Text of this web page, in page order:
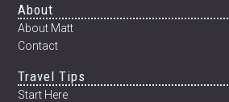
Footer
About
About Matt
Contact
Travel Tips
Start Here